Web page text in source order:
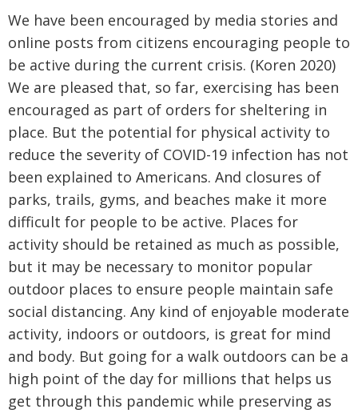
We have been encouraged by media stories and
online posts from citizens encouraging people to
be active during the current crisis. (Koren 2020)
We are pleased that, so far, exercising has been
encouraged as part of orders for sheltering in
place. But the potential for physical activity to
reduce the severity of COVID-19 infection has not
been explained to Americans. And closures of
parks, trails, gyms, and beaches make it more
difficult for people to be active. Places for
activity should be retained as much as possible,
but it may be necessary to monitor popular
outdoor places to ensure people maintain safe
social distancing. Any kind of enjoyable moderate
activity, indoors or outdoors, is great for mind
and body. But going for a walk outdoors can be a
high point of the day for millions that helps us
get through this pandemic while preserving as